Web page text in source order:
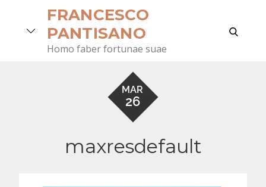
FRANCESCO
PANTISANO
Homo faber fortunae suae
search
MAR
26
maxresdefault